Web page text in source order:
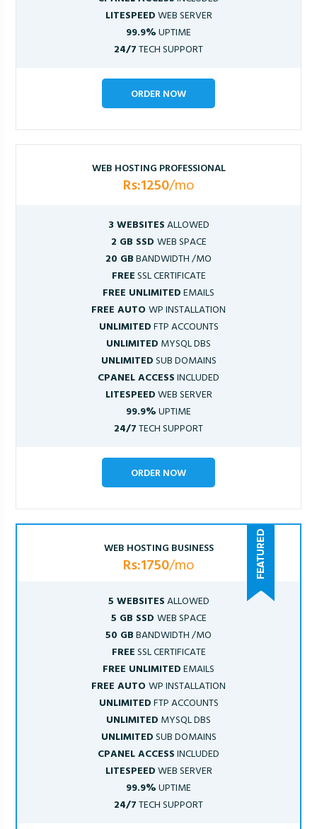
LITESPEEDWEB SERVER
99.9%UPTIME
24/7TECH SUPPORT
ORDER NOW
WEB HOSTING PROFESSIONAL
Rs:1250/mo
3 WEBSITESALLOWED
2 GB SSD WEB SPACE
20 GBBANDWIDTH /MO
FREESSL CERTIFICATE
FREE UNLIMITEDEMAILS
FREE AUTOWP INSTALLATION
UNLIMITEDFTP ACCOUNTS
UNLIMITED MYSQL DBS
UNLIMITEDSUB DOMAINS
CPANEL ACCESSINCLUDED
LITESPEEDWEB SERVER
99.9%UPTIME
24/7TECH SUPPORT
ORDER NOW
WEB HOSTING BUSINESS
Rs:1750/mo
5 WEBSITESALLOWED
5 GB SSD WEB SPACE
50 GBBANDWIDTH /MO
FREESSL CERTIFICATE
FREE UNLIMITEDEMAILS
FREE AUTOWP INSTALLATION
UNLIMITEDFTP ACCOUNTS
UNLIMITED MYSQL DBS
UNLIMITEDSUB DOMAINS
CPANEL ACCESSINCLUDED
LITESPEEDWEB SERVER
99.9%UPTIME
24/7TECH SUPPORT